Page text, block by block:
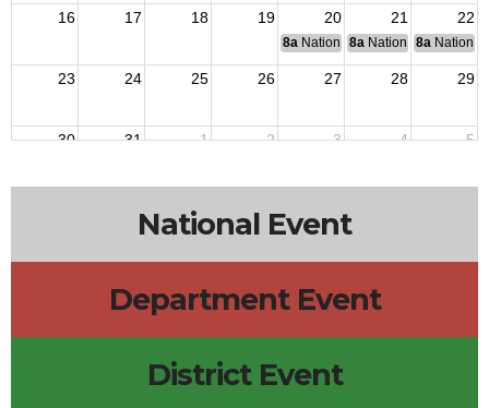
16 17 18 19 20 21 22
8a National Budget & Finance
8a National Council of
8a National
23 24 25 26 27 28 29
30 31 1 2 3 4 5
National Event
Department Event
District Event